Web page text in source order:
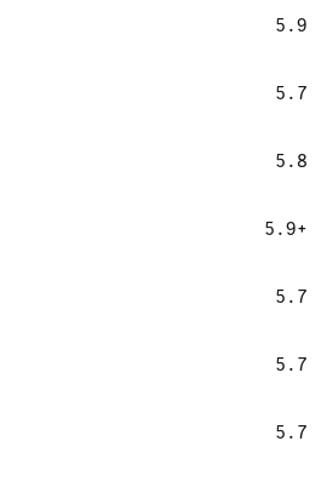
5.9
5.7
5.8
5.9+
5.7
5.7
5.7